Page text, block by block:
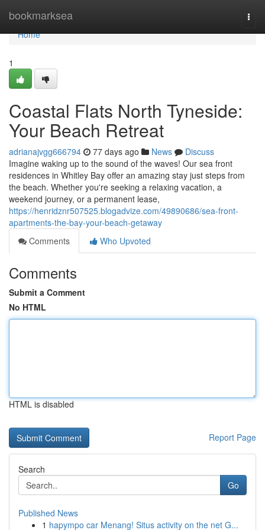
bookmarksea
Home
Home
1
Coastal Flats North Tyneside:
Your Beach Retreat
adrianajvgg666794 77 days ago News
Discuss
Imagine waking up to the sound of the waves! Our sea front
residences in Whitley Bay offer an amazing stay just steps from
the beach. Whether you're seeking a relaxing vacation, a
weekend journey, or a permanent lease,
https://henridznr507525.blogadvize.com/49890686/sea-front-
apartments-the-bay-your-beach-getaway
Comments
Who Upvoted
Comments
Submit a Comment
No HTML
HTML is disabled
Report Page
Search
Go
Published News
1 hapympo car Menang! Situs activity on the net G...